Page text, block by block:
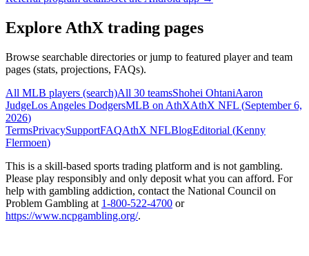
Explore AthX trading pages
Browse searchable directories or jump to featured player and team
pages (stats, projections, FAQs).
All MLB players (search)All 30 teamsShohei OhtaniAaron
JudgeLos Angeles DodgersMLB on AthXAthX NFL (September 6,
2026)
TermsPrivacySupportFAQAthX NFLBlogEditorial (Kenny
Flermoen)
This is a skill-based sports trading platform and is not gambling.
Please play responsibly and only deposit what you can afford. For
help with gambling addiction, contact the National Council on
Problem Gambling at 1-800-522-4700 or
https://www.ncpgambling.org/.